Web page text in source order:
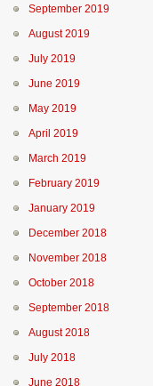
September 2019
August 2019
July 2019
June 2019
May 2019
April 2019
March 2019
February 2019
January 2019
December 2018
November 2018
October 2018
September 2018
August 2018
July 2018
June 2018